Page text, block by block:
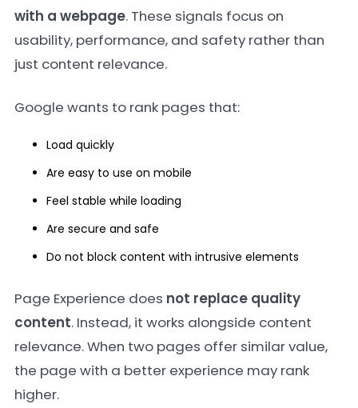
with a webpage. These signals focus on
usability, performance, and safety rather than
just content relevance.
Google wants to rank pages that:
Load quickly
Are easy to use on mobile
Feel stable while loading
Are secure and safe
Do not block content with intrusive elements
Page Experience does not replace quality
content. Instead, it works alongside content
relevance. When two pages offer similar value,
the page with a better experience may rank
higher.